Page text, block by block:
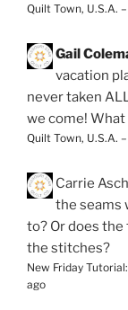
Quilt Town, U.S.A.
Gail
vacation
never taken
we come!
Quilt Town, U.S.A.
Carrie
the seams
to? Or does
the stitches?
New Friday
ago